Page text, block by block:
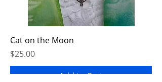
Cat on the Moon
Price
$25.00
Add to Cart